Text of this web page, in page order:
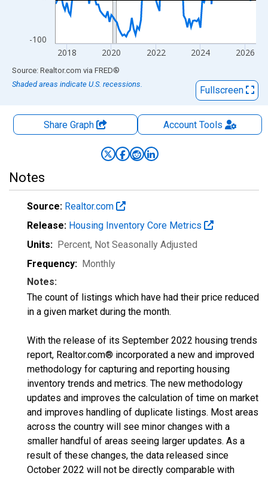
-100
2018 2020 2022 2024 2026
End of interactive chart.
Source: Realtor.com via FRED®
Shaded areas indicate U.S. recessions.
Fullscreen
Share Graph AccountTools
Notes
Source: Realtor.com
Release: Housing Inventory Core Metrics
Units: Percent, Not Seasonally Adjusted
Frequency: Monthly
Notes:
The count of listings which have had their price reduced
in a given market during the month.
With the release of its September 2022 housing trends
report, Realtor.com® incorporated a new and improved
methodology for capturing and reporting housing
inventory trends and metrics. The new methodology
updates and improves the calculation of time on market
and improves handling of duplicate listings. Most areas
across the country will see minor changes with a
smaller handful of areas seeing larger updates. As a
result of these changes, the data released since
October 2022 will not be directly comparable with